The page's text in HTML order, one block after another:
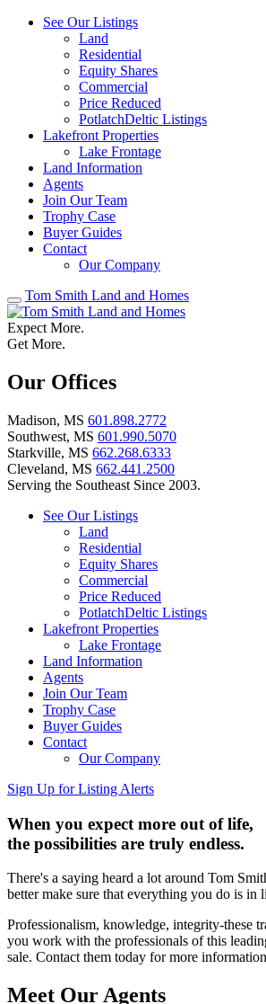
See Our Listings
Land
Residential
Equity Shares
Commercial
Price Reduced
PotlatchDeltic Listings
Lakefront Properties
Lake Frontage
Land Information
Agents
Join Our Team
Trophy Case
Buyer Guides
Contact
Our Company
Tom Smith Land and Homes
Expect More.
Get More.
Our Offices
Madison, MS 601.898.2772
Southwest, MS 601.990.5070
Starkville, MS 662.268.6333
Cleveland, MS 662.441.2500
Serving the Southeast Since 2003.
See Our Listings
Land
Residential
Equity Shares
Commercial
Price Reduced
PotlatchDeltic Listings
Lakefront Properties
Lake Frontage
Land Information
Agents
Join Our Team
Trophy Case
Buyer Guides
Contact
Our Company
Sign Up for Listing Alerts
When you expect more out of life,
the possibilities are truly endless.
There's a saying heard a lot around Tom
better make sure that everything you do is in
Professionalism, knowledge, integrity-these
you work with the professionals of this
sale. Contact them today for more
Meet Our Agents